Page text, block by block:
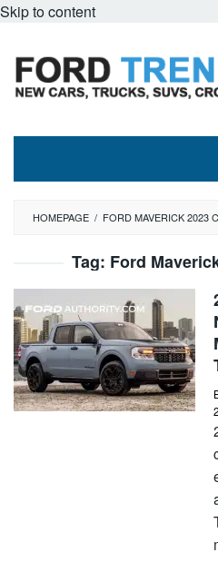
Skip to content
HOMEPAGE / FORD MAVERICK 2023
Tag: Ford